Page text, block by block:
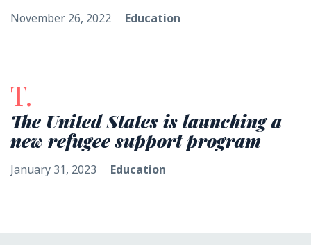
November 26, 2022
Education
T.
The United States is launching a
new refugee support program
January 31, 2023 Education